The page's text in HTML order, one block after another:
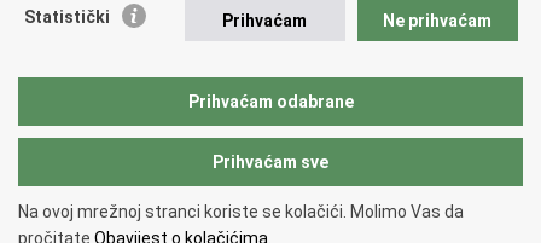
Ministry of Foreign and European Affairs
tel.:+385 (0)1 4569 964
faks: +385 (0)1 4551 795, +385 (0)1 4920 149
Copyright © 2026 Ministry of Foreign Affairs of the Republic of Croatia.
Statistički Prihvaćam Ne prihvaćam
Prihvaćam odabrane
Prihvaćam sve
Na ovoj mrežnoj stranci koriste se kolačići. Molimo Vas da
pročitate Obavijest o kolačićima.